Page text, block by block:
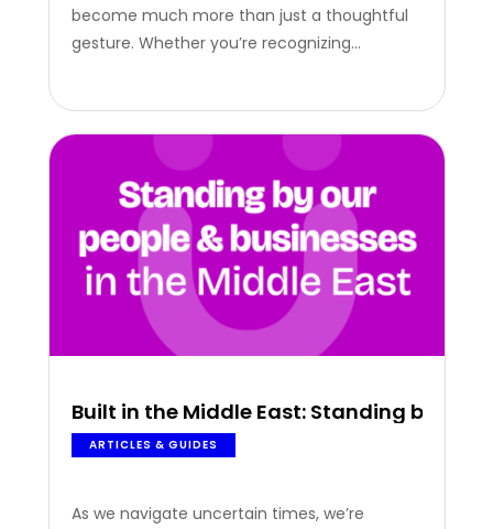
become much more than just a thoughtful
gesture. Whether you’re recognizing
impression. When done well, corporate
gifting helps businesses…
Built in the Middle East: Standing by our
ARTICLES & GUIDES
As we navigate uncertain times, we’re